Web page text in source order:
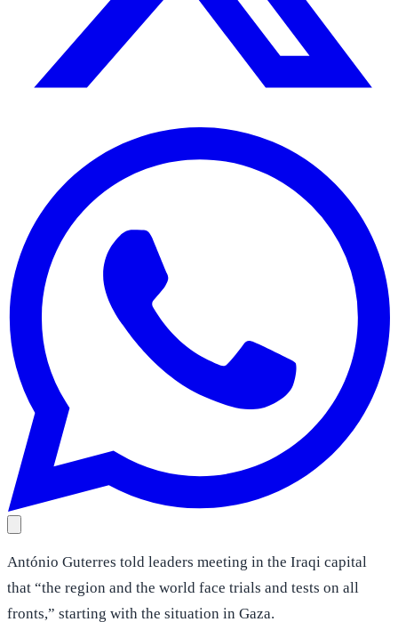
António Guterres told leaders meeting in the Iraqi capital
that “the region and the world face trials and tests on all
fronts,” starting with the situation in Gaza.